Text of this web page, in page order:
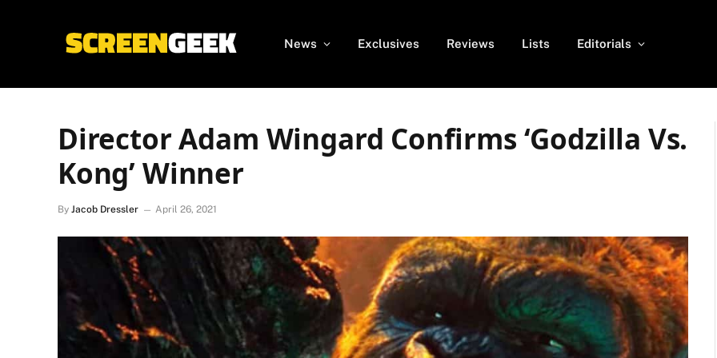
News Exclusives Reviews Lists Editorials
Director Adam Wingard Confirms ‘Godzilla Vs.
Kong’ Winner
By Jacob Dressler April 26, 2021